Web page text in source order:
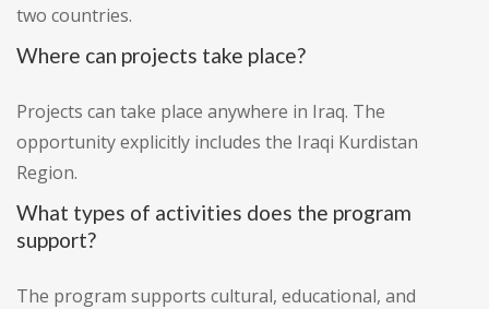
two countries.
Where can projects take place?
Projects can take place anywhere in Iraq. The
opportunity explicitly includes the Iraqi Kurdistan
Region.
What types of activities does the program
support?
The program supports cultural, educational, and